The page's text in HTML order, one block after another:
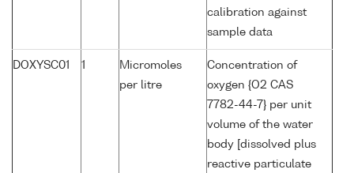
calibration against
sample data
DOXYSC01 1
Micromoles
per litre
Concentration of
oxygen {O2 CAS
7782-44-7} per unit
volume of the water
body [dissolved plus
reactive particulate